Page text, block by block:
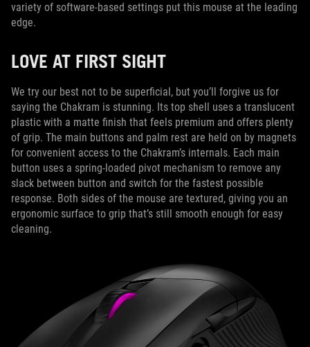
variety of software-based settings put this mouse at the leading
edge.
LOVE AT FIRST SIGHT
We try our best not to be superficial, but you’ll forgive us for
saying the Chakram is stunning. Its top shell uses a translucent
plastic with a matte finish that feels premium and offers plenty
of grip. The main buttons and palm rest are held on by magnets
for convenient access to the Chakram’s internals. Each main
button uses a spring-loaded pivot mechanism to remove any
slack between button and switch for the fastest possible
response. Both sides of the mouse are textured, giving you an
ergonomic surface to grip that’s still smooth enough for easy
cleaning.